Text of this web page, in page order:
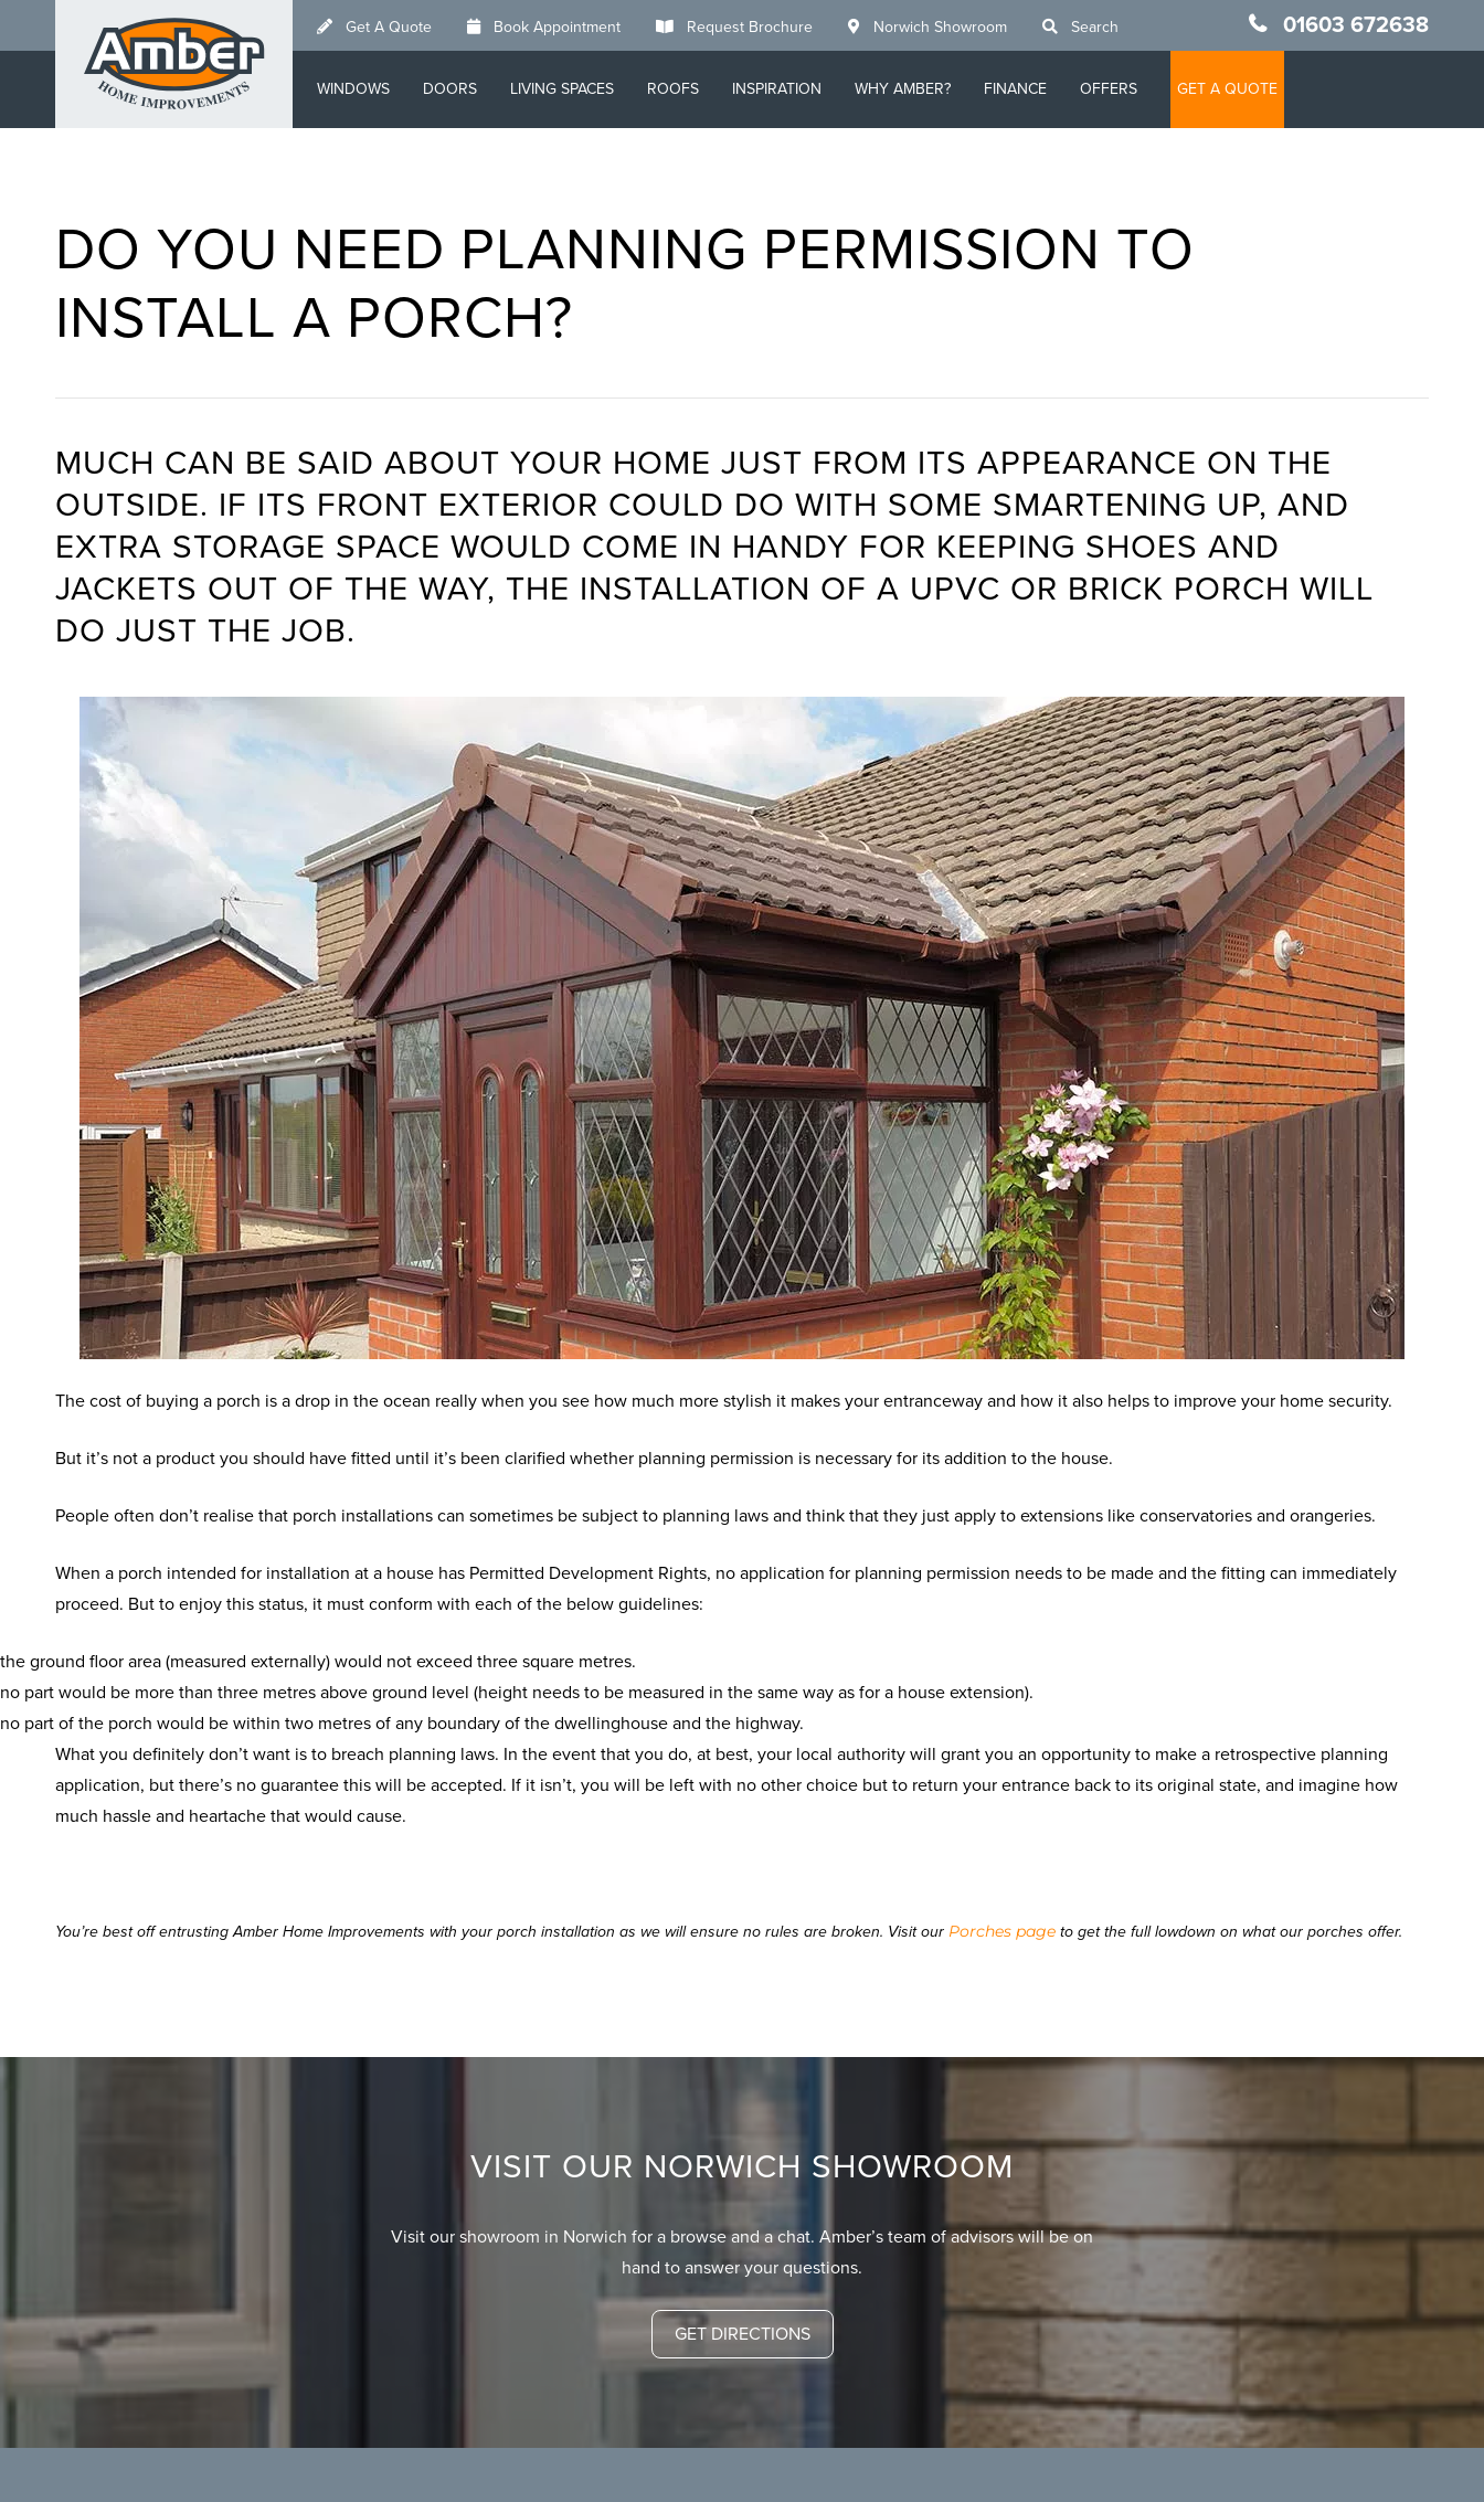
to
Get A Quote Book Appointment Request Brochure Norwich Showroom Search 01603 672638
WINDOWS DOORS LIVING SPACES ROOFS INSPIRATION WHY AMBER? FINANCE OFFERS GET A QUOTE
DO YOU NEED PLANNING PERMISSION TO
INSTALL A PORCH?
MUCH CAN BE SAID ABOUT YOUR HOME JUST FROM ITS APPEARANCE ON THE
OUTSIDE. IF ITS FRONT EXTERIOR COULD DO WITH SOME SMARTENING UP, AND
EXTRA STORAGE SPACE WOULD COME IN HANDY FOR KEEPING SHOES AND
JACKETS OUT OF THE WAY, THE INSTALLATION OF A UPVC OR BRICK PORCH WILL
DO JUST THE JOB.
The cost of buying a porch is a drop in the ocean really when you see how much more stylish it makes your entranceway and how it also helps to improve your home security.
But it’s not a product you should have fitted until it’s been clarified whether planning permission is necessary for its addition to the house.
People often don’t realise that porch installations can sometimes be subject to planning laws and think that they just apply to extensions like conservatories and orangeries.
When a porch intended for installation at a house has Permitted Development Rights, no application for planning permission needs to be made and the fitting can immediately
proceed. But to enjoy this status, it must conform with each of the below guidelines:
the ground floor area (measured externally) would not exceed three square metres.
no part would be more than three metres above ground level (height needs to be measured in the same way as for a house extension).
no part of the porch would be within two metres of any boundary of the dwellinghouse and the highway.
What you definitely don’t want is to breach planning laws. In the event that you do, at best, your local authority will grant you an opportunity to make a retrospective planning
application, but there’s no guarantee this will be accepted. If it isn’t, you will be left with no other choice but to return your entrance back to its original state, and imagine how
much hassle and heartache that would cause.
You’re best off entrusting Amber Home Improvements with your porch installation as we will ensure no rules are broken. Visit our Porches page to get the full lowdown on what our porches offer.
VISIT OUR NORWICH SHOWROOM
Visit our showroom in Norwich for a browse and a chat. Amber’s team of advisors will be on
hand to answer your questions.
GET DIRECTIONS